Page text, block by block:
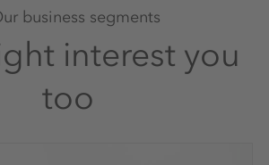
business segments
interest you
too